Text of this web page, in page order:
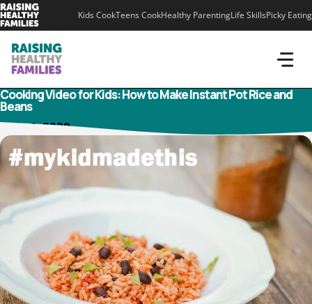
Skip
to
content
Kids CookTeens CookHealthy ParentingLife SkillsPicky Eating
Cooking Video for Kids: How to Make Instant Pot Rice and
Beans
June 4, 2020